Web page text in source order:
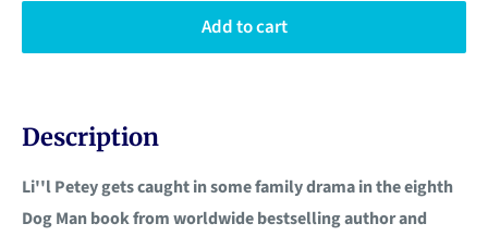
Add to cart
Description
Li''l Petey gets caught in some family drama in the eighth
Dog Man book from worldwide bestselling author and